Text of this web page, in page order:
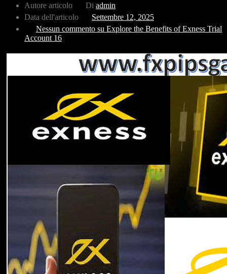
Autore articolo Di admin
Data dell'articolo
Settembre 12, 2025
Nessun commento su Explore the Benefits of Exness Trial
Account 16